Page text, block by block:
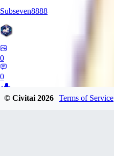
Subseven8888
0
0
© Civitai2026 Terms of Service